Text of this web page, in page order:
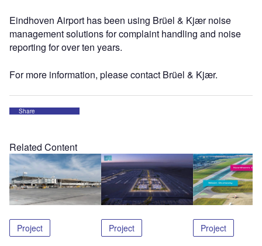
Eindhoven Airport has been using Brüel & Kjær noise
management solutions for complaint handling and noise
reporting for over ten years.
For more information, please contact Brüel & Kjær.
Share
Related Content
Project Project Project